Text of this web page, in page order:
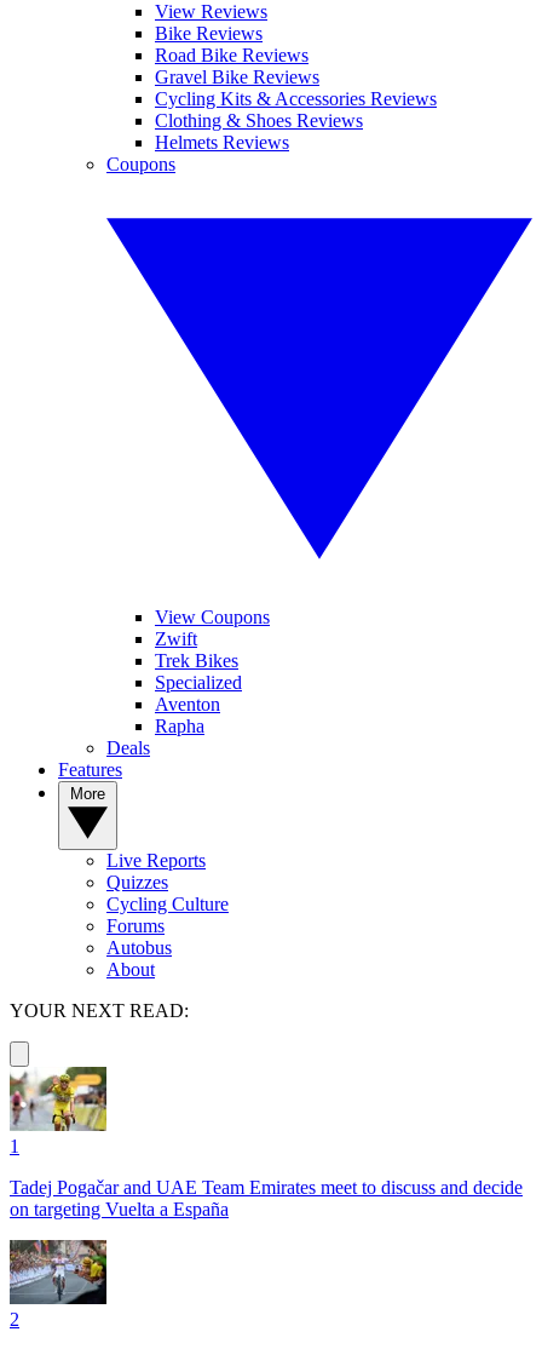
View Reviews
Bike Reviews
Road Bike Reviews
Gravel Bike Reviews
Cycling Kits & Accessories Reviews
Clothing & Shoes Reviews
Helmets Reviews
Coupons
View Coupons
Zwift
Trek Bikes
Specialized
Aventon
Rapha
Deals
Features
Live Reports
Quizzes
Cycling Culture
Forums
Autobus
About
YOUR NEXT READ:
1
Tadej Pogačar and UAE Team Emirates meet to discuss and decide
on targeting Vuelta a España
2